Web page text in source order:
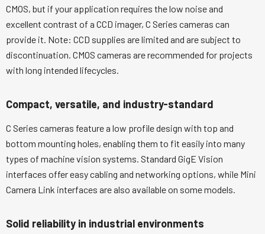
CMOS, but if your application requires the low noise and
excellent contrast of a CCD imager, C Series cameras can
provide it. Note: CCD supplies are limited and are subject to
discontinuation. CMOS cameras are recommended for projects
with long intended lifecycles.
Compact, versatile, and industry-standard
C Series cameras feature a low profile design with top and
bottom mounting holes, enabling them to fit easily into many
types of machine vision systems. Standard GigE Vision
interfaces offer easy cabling and networking options, while Mini
Camera Link interfaces are also available on some models.
Solid reliability in industrial environments